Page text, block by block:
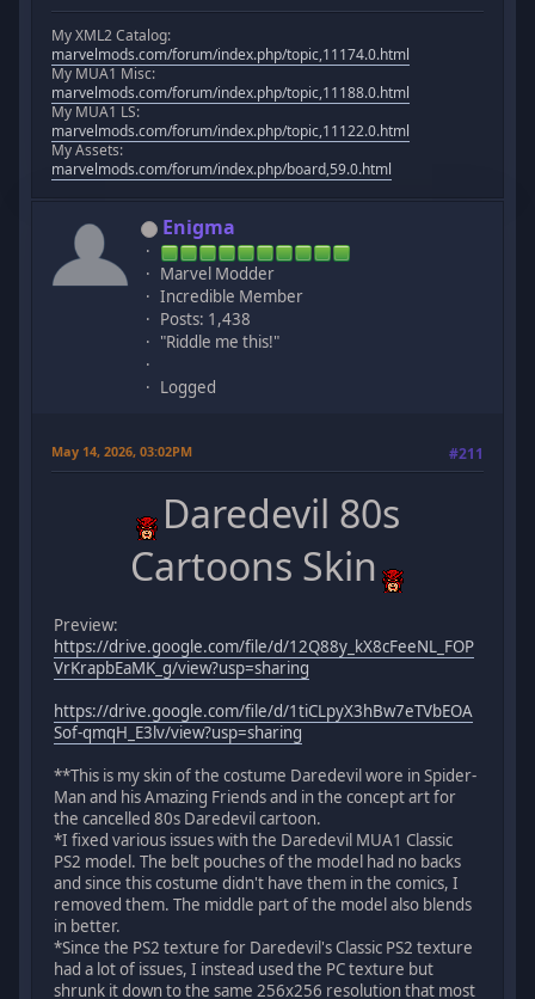
My XML2 Catalog:
marvelmods.com/forum/index.php/topic,11174.0.html
My MUA1 Misc:
marvelmods.com/forum/index.php/topic,11188.0.html
My MUA1 LS:
marvelmods.com/forum/index.php/topic,11122.0.html
My Assets:
marvelmods.com/forum/index.php/board,59.0.html
Enigma
Marvel Modder
Incredible Member
Posts: 1,438
"Riddle me this!"
Logged
May 14, 2026, 03:02PM #211
Daredevil 80s
Cartoons Skin
Preview:
https://drive.google.com/file/d/12Q88y_kX8cFeeNL_FOP
VrKrapbEaMK_g/view?usp=sharing
https://drive.google.com/file/d/1tiCLpyX3hBw7eTVbEOA
Sof-qmqH_E3lv/view?usp=sharing
**This is my skin of the costume Daredevil wore in Spider-
Man and his Amazing Friends and in the concept art for
the cancelled 80s Daredevil cartoon.
*I fixed various issues with the Daredevil MUA1 Classic
PS2 model. The belt pouches of the model had no backs
and since this costume didn't have them in the comics, I
removed them. The middle part of the model also blends
in better.
*Since the PS2 texture for Daredevil's Classic PS2 texture
had a lot of issues, I instead used the PC texture but
shrunk it down to the same 256x256 resolution that most